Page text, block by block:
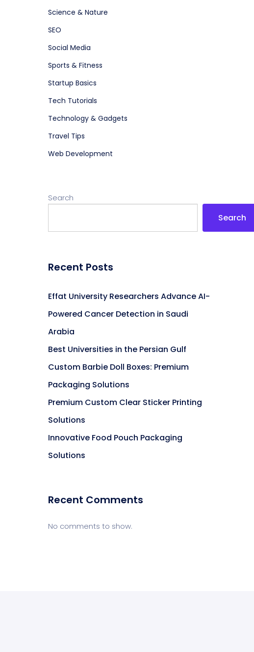
Science & Nature
SEO
Social Media
Sports & Fitness
Startup Basics
Tech Tutorials
Technology & Gadgets
Travel Tips
Web Development
Search
Search
Recent Posts
Effat University Researchers Advance AI-
Powered Cancer Detection in Saudi
Arabia
Best Universities in the Persian Gulf
Custom Barbie Doll Boxes: Premium
Packaging Solutions
Premium Custom Clear Sticker Printing
Solutions
Innovative Food Pouch Packaging
Solutions
Recent Comments
No comments to show.